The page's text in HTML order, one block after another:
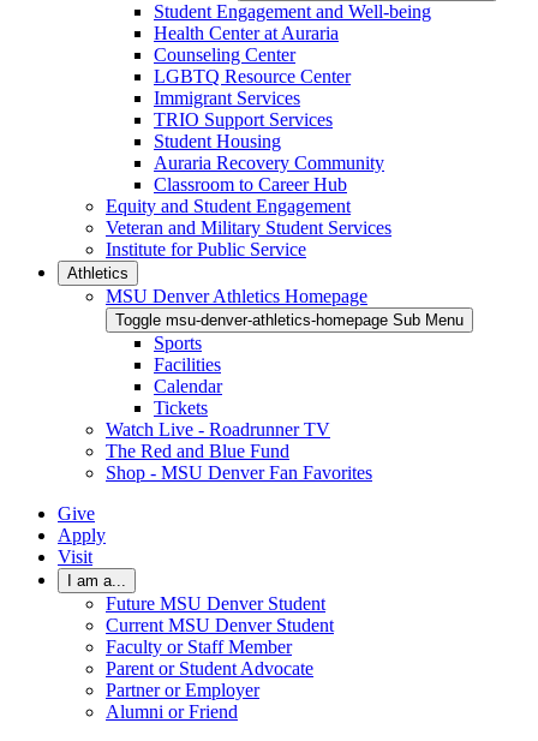
Student Engagement and Well-being
Health Center at Auraria
Counseling Center
LGBTQ Resource Center
Immigrant Services
TRIO Support Services
Student Housing
Auraria Recovery Community
Classroom to Career Hub
Equity and Student Engagement
Veteran and Military Student Services
Institute for Public Service
Athletics
MSU Denver Athletics Homepage
Toggle msu-denver-athletics-homepage Sub Menu
Sports
Facilities
Calendar
Tickets
Watch Live - Roadrunner TV
The Red and Blue Fund
Shop - MSU Denver Fan Favorites
Give
Apply
Visit
I am a...
Future MSU Denver Student
Current MSU Denver Student
Faculty or Staff Member
Parent or Student Advocate
Partner or Employer
Alumni or Friend